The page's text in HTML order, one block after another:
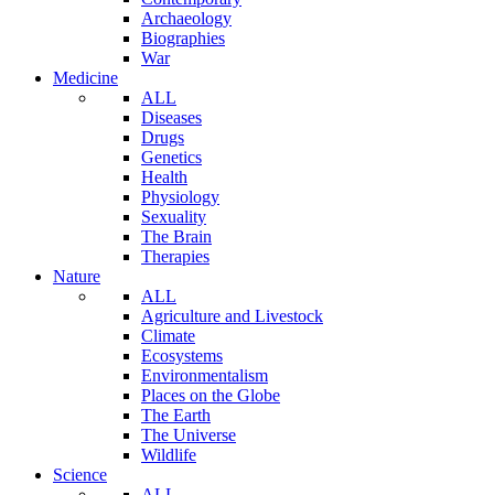
Archaeology
Biographies
War
Medicine
ALL
Diseases
Drugs
Genetics
Health
Physiology
Sexuality
The Brain
Therapies
Nature
ALL
Agriculture and Livestock
Climate
Ecosystems
Environmentalism
Places on the Globe
The Earth
The Universe
Wildlife
Science